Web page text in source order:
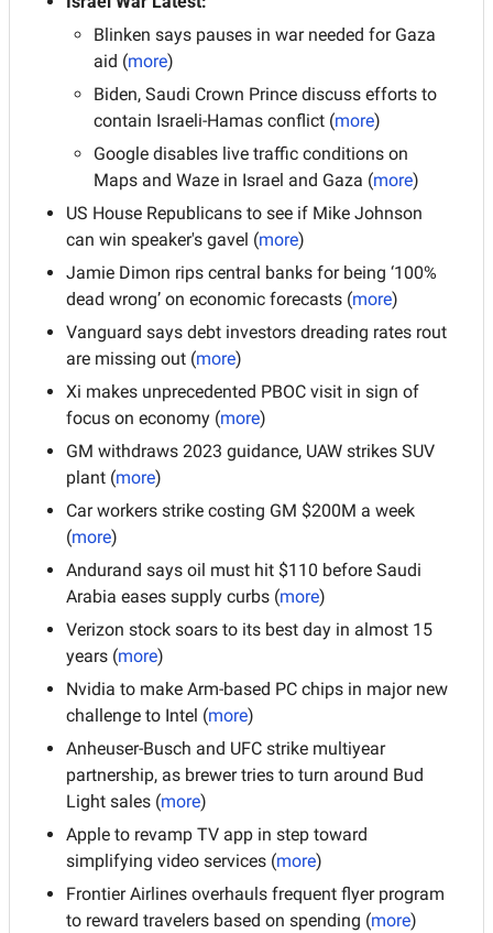
Blinken says pauses in war needed for Gaza
aid (more)
Biden, Saudi Crown Prince discuss efforts to
contain Israeli-Hamas conflict (more)
Google disables live traffic conditions on
Maps and Waze in Israel and Gaza (more)
US House Republicans to see if Mike Johnson
can win speaker's gavel (more)
Jamie Dimon rips central banks for being ‘100%
dead wrong’ on economic forecasts (more)
Vanguard says debt investors dreading rates rout
are missing out (more)
Xi makes unprecedented PBOC visit in sign of
focus on economy (more)
GM withdraws 2023 guidance, UAW strikes SUV
plant (more)
Car workers strike costing GM $200M a week
(more)
Andurand says oil must hit $110 before Saudi
Arabia eases supply curbs (more)
Verizon stock soars to its best day in almost 15
years (more)
Nvidia to make Arm-based PC chips in major new
challenge to Intel (more)
Anheuser-Busch and UFC strike multiyear
partnership, as brewer tries to turn around Bud
Light sales (more)
Apple to revamp TV app in step toward
simplifying video services (more)
Frontier Airlines overhauls frequent flyer program
to reward travelers based on spending (more)